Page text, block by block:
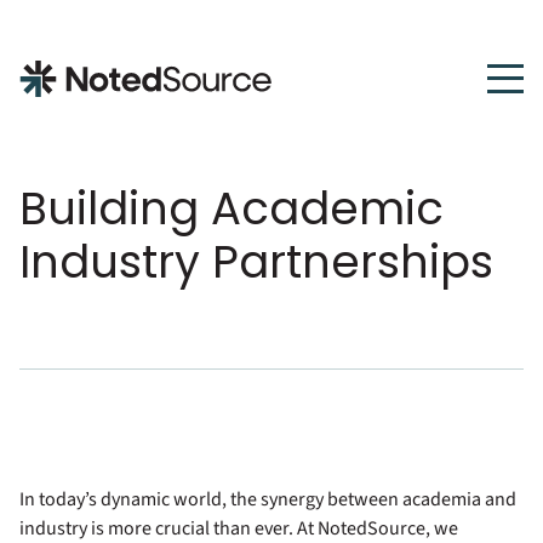
NotedSource
Building Academic
Industry Partnerships
In today’s dynamic world, the synergy between academia and
industry is more crucial than ever. At NotedSource, we